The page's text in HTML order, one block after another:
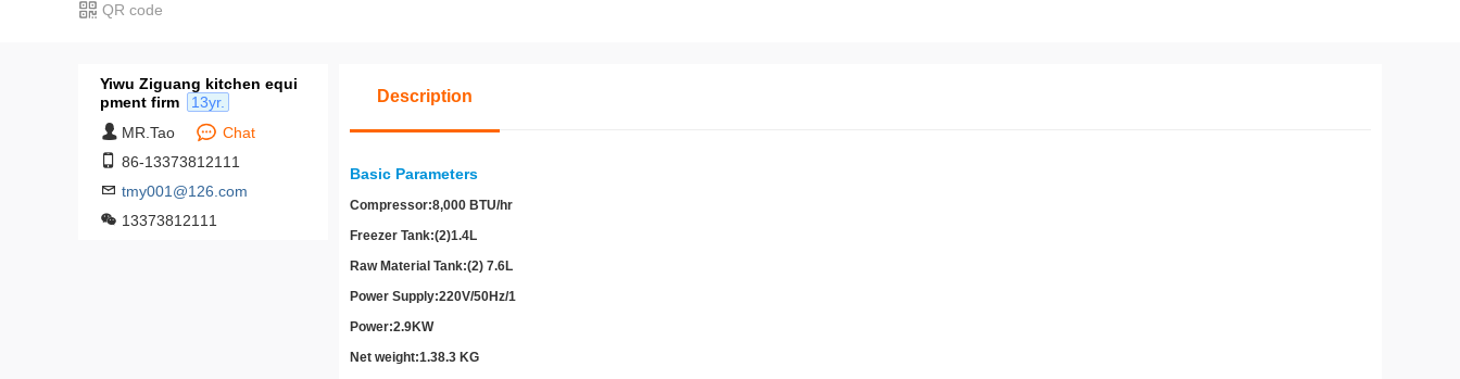
QR code
Yiwu Ziguang kitchen equi
pment firm
13yr.
MR.Tao
Chat
86-13373812111
tmy001@126.com
13373812111
Description
Basic Parameters
Compressor:8,000 BTU/hr
Freezer Tank:(2)1.4L
Raw Material Tank:(2) 7.6L
Power Supply:220V/50Hz/1
Power:2.9KW
Net weight:1.38.3 KG